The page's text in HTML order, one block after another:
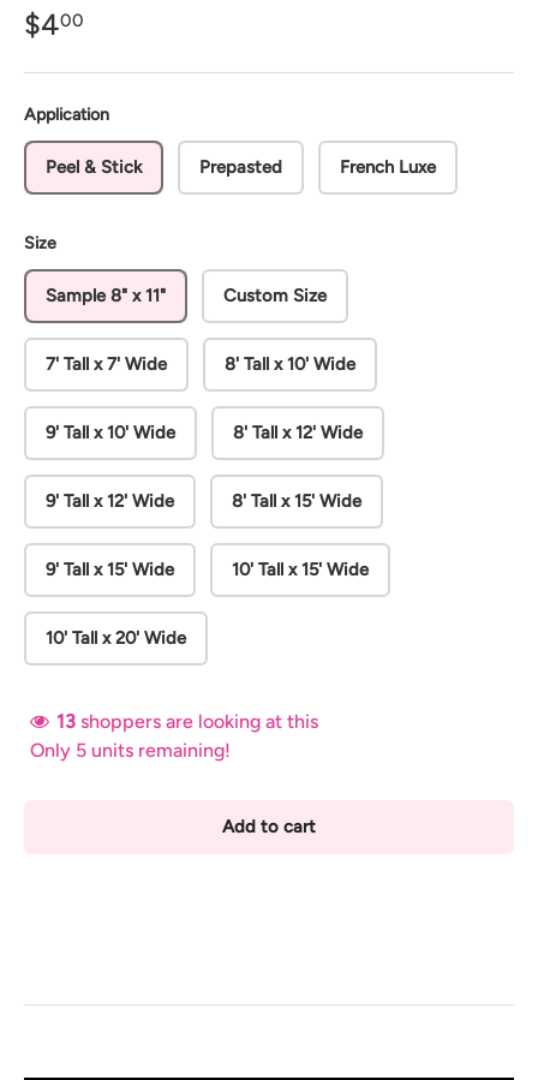
$400
Application
Peel & Stick Prepasted French Luxe
Size
Sample 8" x 11" Custom Size
7' Tall x 7' Wide 8' Tall x 10' Wide
9' Tall x 10' Wide 8' Tall x 12' Wide
9' Tall x 12' Wide 8' Tall x 15' Wide
9' Tall x 15' Wide 10' Tall x 15' Wide
10' Tall x 20' Wide
13 shoppers are looking at this
Only 5 units remaining!
Add to cart